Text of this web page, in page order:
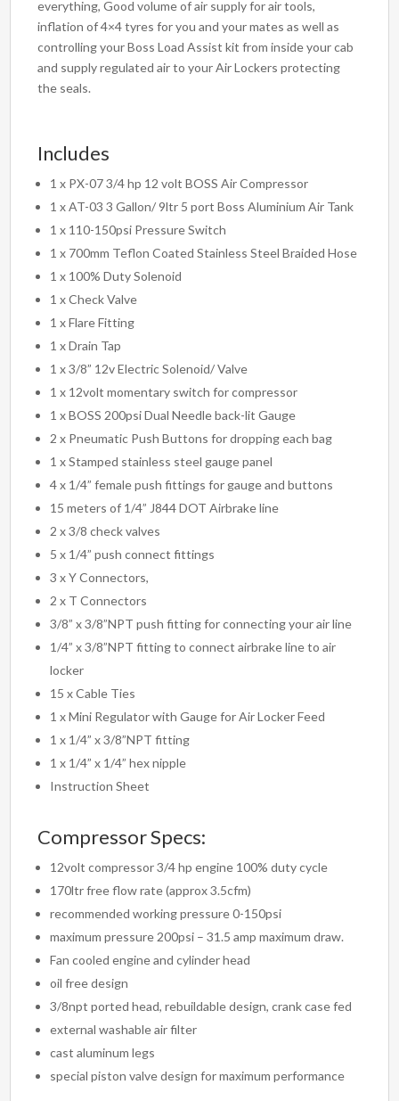
everything, Good volume of air supply for air tools,
inflation of 4×4 tyres for you and your mates as well as
controlling your Boss Load Assist kit from inside your cab
and supply regulated air to your Air Lockers protecting
the seals.
Includes
1 x PX-07 3/4 hp 12 volt BOSS Air Compressor
1 x AT-03 3 Gallon/ 9ltr 5 port Boss Aluminium Air Tank
1 x 110-150psi Pressure Switch
1 x 700mm Teflon Coated Stainless Steel Braided Hose
1 x 100% Duty Solenoid
1 x Check Valve
1 x Flare Fitting
1 x Drain Tap
1 x 3/8” 12v Electric Solenoid/ Valve
1 x 12volt momentary switch for compressor
1 x BOSS 200psi Dual Needle back-lit Gauge
2 x Pneumatic Push Buttons for dropping each bag
1 x Stamped stainless steel gauge panel
4 x 1/4” female push fittings for gauge and buttons
15 meters of 1/4” J844 DOT Airbrake line
2 x 3/8 check valves
5 x 1/4” push connect fittings
3 x Y Connectors,
2 x T Connectors
3/8” x 3/8”NPT push fitting for connecting your air line
1/4” x 3/8”NPT fitting to connect airbrake line to air
locker
15 x Cable Ties
1 x Mini Regulator with Gauge for Air Locker Feed
1 x 1/4” x 3/8”NPT fitting
1 x 1/4” x 1/4” hex nipple
Instruction Sheet
Compressor Specs:
12volt compressor 3/4 hp engine 100% duty cycle
170ltr free flow rate (approx 3.5cfm)
recommended working pressure 0-150psi
maximum pressure 200psi – 31.5 amp maximum draw.
Fan cooled engine and cylinder head
oil free design
3/8npt ported head, rebuildable design, crank case fed
external washable air filter
cast aluminum legs
special piston valve design for maximum performance